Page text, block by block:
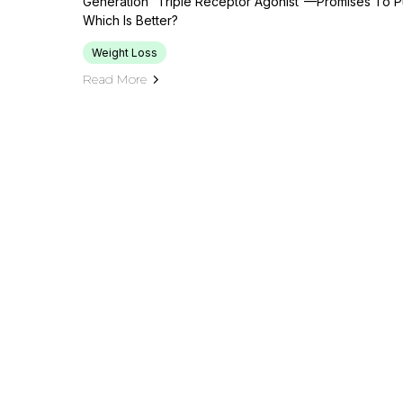
Which Is Better?
Weight Loss
Read More